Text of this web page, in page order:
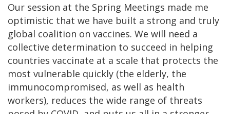
Our session at the Spring Meetings made me
optimistic that we have built a strong and truly
global coalition on vaccines. We will need a
collective determination to succeed in helping
countries vaccinate at a scale that protects the
most vulnerable quickly (the elderly, the
immunocompromised, as well as health
workers), reduces the wide range of threats